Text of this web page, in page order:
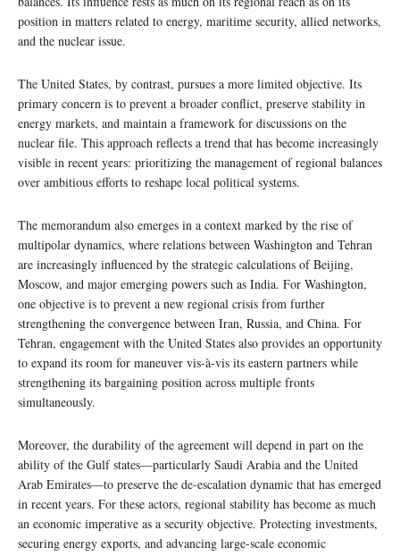
position in matters related to energy, maritime security, allied networks,
and the nuclear issue.
The United States, by contrast, pursues a more limited objective. Its
primary concern is to prevent a broader conflict, preserve stability in
energy markets, and maintain a framework for discussions on the
nuclear file. This approach reflects a trend that has become increasingly
visible in recent years: prioritizing the management of regional balances
over ambitious efforts to reshape local political systems.
The memorandum also emerges in a context marked by the rise of
multipolar dynamics, where relations between Washington and Tehran
are increasingly influenced by the strategic calculations of Beijing,
Moscow, and major emerging powers such as India. For Washington,
one objective is to prevent a new regional crisis from further
strengthening the convergence between Iran, Russia, and China. For
Tehran, engagement with the United States also provides an opportunity
to expand its room for maneuver vis-à-vis its eastern partners while
strengthening its bargaining position across multiple fronts
simultaneously.
Moreover, the durability of the agreement will depend in part on the
ability of the Gulf states—particularly Saudi Arabia and the United
Arab Emirates—to preserve the de-escalation dynamic that has emerged
in recent years. For these actors, regional stability has become as much
an economic imperative as a security objective. Protecting investments,
securing energy exports, and advancing large-scale economic